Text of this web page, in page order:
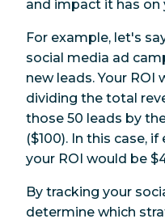
and impact it has on
For example, let's
social media ad
new leads. Your
dividing the total
those 50 leads by
($100). In this case,
your ROI would be
By tracking your
determine which